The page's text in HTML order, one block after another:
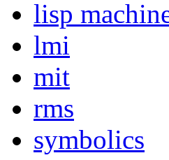
lisp
lmi
mit
rms
symbolics